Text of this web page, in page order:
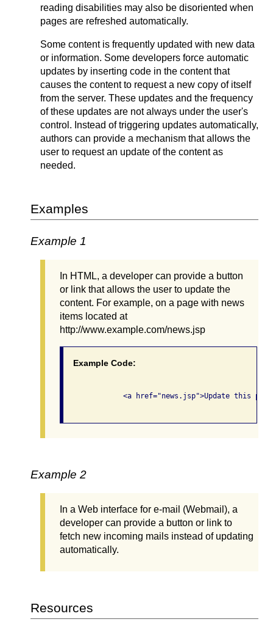
reading disabilities may also be disoriented when
pages are refreshed automatically.
Some content is frequently updated with new data
or information. Some developers force automatic
updates by inserting code in the content that
causes the content to request a new copy of itself
from the server. These updates and the frequency
of these updates are not always under the user's
control. Instead of triggering updates automatically,
authors can provide a mechanism that allows the
user to request an update of the content as
needed.
Examples
Example 1
In HTML, a developer can provide a button
or link that allows the user to update the
content. For example, on a page with news
items located at
http://www.example.com/news.jsp
Example Code:
<a href="news.jsp">Update this
Example 2
In a Web interface for e-mail (Webmail), a
developer can provide a button or link to
fetch new incoming mails instead of updating
automatically.
Resources